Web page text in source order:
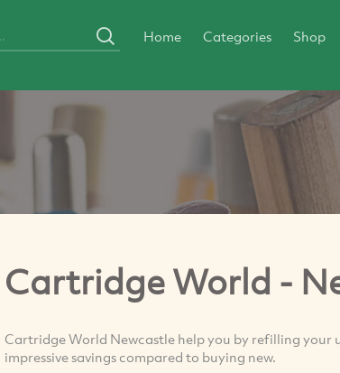
Home Categories Shop
Cartridge World -
Cartridge World Newcastle help you by refilling your
impressive savings compared to buying new.